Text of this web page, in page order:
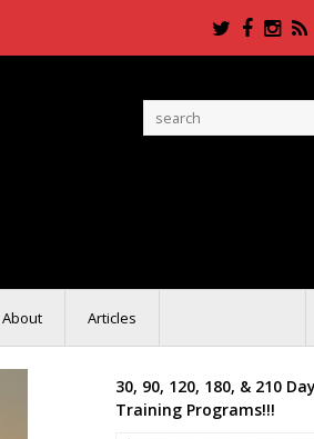
Twitter
About Articles
30, 90, 120, 180, & 210 Day
Training Programs!!!